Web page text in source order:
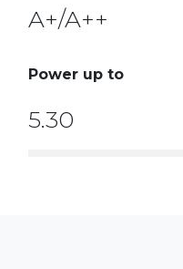
A+/A++
Power up to
5.30